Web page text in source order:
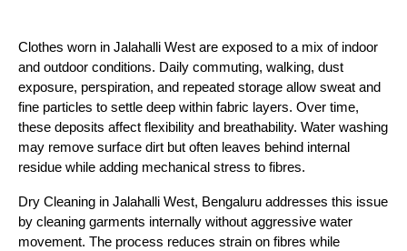
Clothes worn in Jalahalli West are exposed to a mix of indoor
and outdoor conditions. Daily commuting, walking, dust
exposure, perspiration, and repeated storage allow sweat and
fine particles to settle deep within fabric layers. Over time,
these deposits affect flexibility and breathability. Water washing
may remove surface dirt but often leaves behind internal
residue while adding mechanical stress to fibres.
Dry Cleaning in Jalahalli West, Bengaluru addresses this issue
by cleaning garments internally without aggressive water
movement. The process reduces strain on fibres while